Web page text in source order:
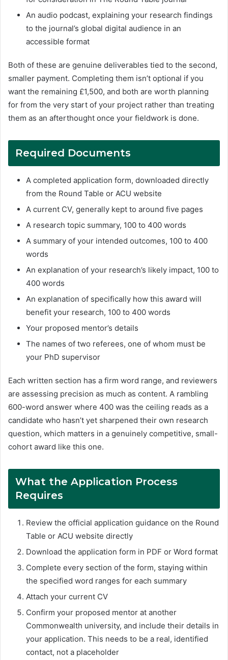
An audio podcast, explaining your research findings
to the journal’s global digital audience in an
accessible format
Both of these are genuine deliverables tied to the second,
smaller payment. Completing them isn’t optional if you
want the remaining £1,500, and both are worth planning
for from the very start of your project rather than treating
them as an afterthought once your fieldwork is done.
Required Documents
A completed application form, downloaded directly
from the Round Table or ACU website
A current CV, generally kept to around five pages
A research topic summary, 100 to 400 words
A summary of your intended outcomes, 100 to 400
words
An explanation of your research’s likely impact, 100 to
400 words
An explanation of specifically how this award will
benefit your research, 100 to 400 words
Your proposed mentor’s details
The names of two referees, one of whom must be
your PhD supervisor
Each written section has a firm word range, and reviewers
are assessing precision as much as content. A rambling
600-word answer where 400 was the ceiling reads as a
candidate who hasn’t yet sharpened their own research
question, which matters in a genuinely competitive, small-
cohort award like this one.
What the Application Process
Requires
Review the official application guidance on the Round
Table or ACU website directly
Download the application form in PDF or Word format
Complete every section of the form, staying within
the specified word ranges for each summary
Attach your current CV
Confirm your proposed mentor at another
Commonwealth university, and include their details in
your application. This needs to be a real, identified
contact, not a placeholder